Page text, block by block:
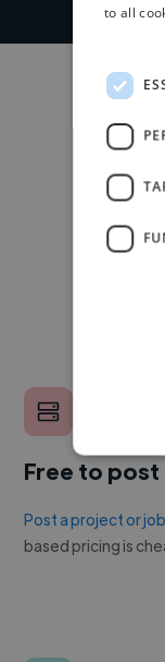
Free to post
Post a project or job
based pricing is
to all